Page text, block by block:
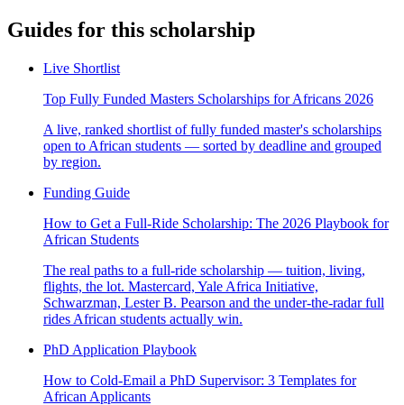
Guides for this scholarship
Live Shortlist
Top Fully Funded Masters Scholarships for Africans 2026
A live, ranked shortlist of fully funded master's scholarships
open to African students — sorted by deadline and grouped
by region.
Funding Guide
How to Get a Full-Ride Scholarship: The 2026 Playbook for
African Students
The real paths to a full-ride scholarship — tuition, living,
flights, the lot. Mastercard, Yale Africa Initiative,
Schwarzman, Lester B. Pearson and the under-the-radar full
rides African students actually win.
PhD Application Playbook
How to Cold-Email a PhD Supervisor: 3 Templates for
African Applicants